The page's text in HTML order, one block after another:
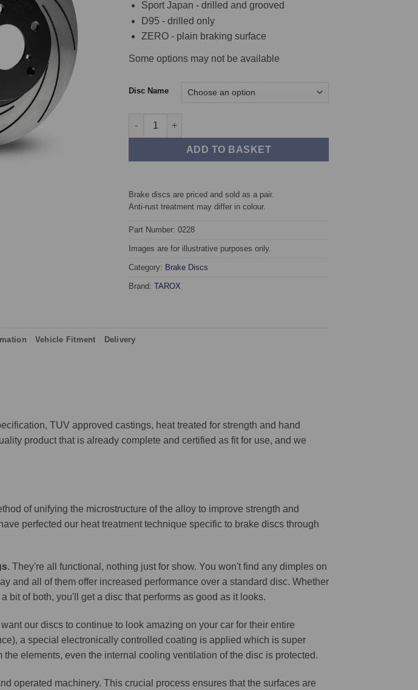
Sport Japan - drilled and grooved
D95 - drilled only
ZERO - plain braking surface
Some options may not be available
Disc Name
Front TAROX Brake Discs - SEAT Altea 1.9 TDi quantity
ADD TO BASKET
Brake discs are priced and sold as a pair.
Anti-rust treatment may differ in colour.
Part Number: 0228
Images are for illustrative purposes only.
Category: Brake Discs
Brand: TAROX
Vehicle Fitment Delivery
TUV approved castings, heat treated for strength and hand
product that is already complete and certified as fit for use, and we
of unifying the microstructure of the alloy to improve strength and
perfected our heat treatment technique specific to brake discs through
. They're all functional, nothing just for show. You won't find any dimples on
and all of them offer increased performance over a standard disc. Whether
bit of both, you'll get a disc that performs as good as it looks.
want our discs to continue to look amazing on your car for their entire
a special electronically controlled coating is applied which is super
elements, even the internal cooling ventilation of the disc is protected.
operated machinery. This crucial process ensures that the surfaces are